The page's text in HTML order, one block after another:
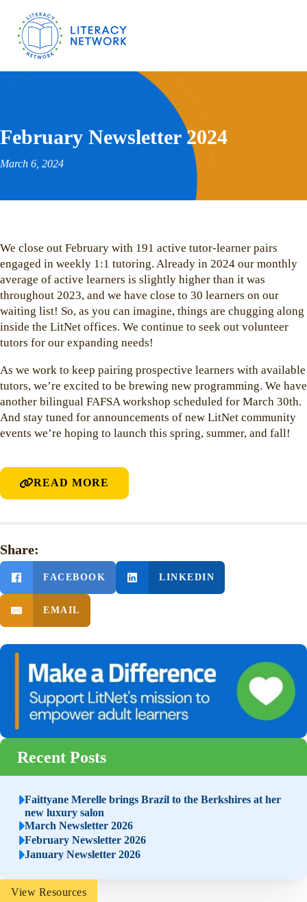
February Newsletter 2024
March 6, 2024
We close out February with 191 active tutor-learner pairs
engaged in weekly 1:1 tutoring. Already in 2024 our monthly
average of active learners is slightly higher than it was
throughout 2023, and we have close to 30 learners on our
waiting list! So, as you can imagine, things are chugging along
inside the LitNet offices. We continue to seek out volunteer
tutors for our expanding needs!
As we work to keep pairing prospective learners with available
tutors, we’re excited to be brewing new programming. We have
another bilingual FAFSA workshop scheduled for March 30th.
And stay tuned for announcements of new LitNet community
events we’re hoping to launch this spring, summer, and fall!
READ MORE
Share:
FACEBOOK LINKEDIN
EMAIL
Recent Posts
Faittyane Merelle brings Brazil to the Berkshires at her
new luxury salon
March Newsletter 2026
February Newsletter 2026
January Newsletter 2026
View Resources